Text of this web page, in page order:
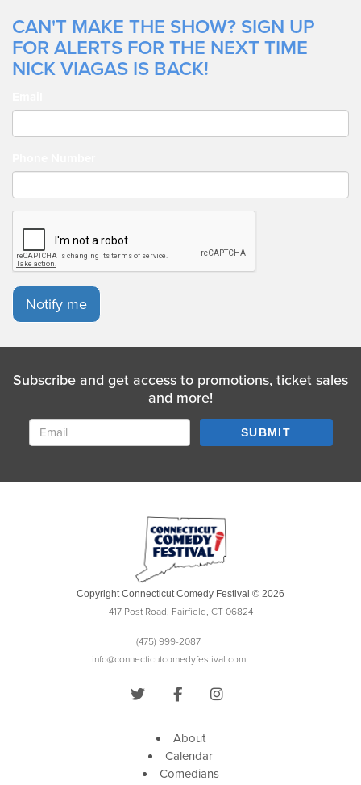
CAN'T MAKE THE SHOW? SIGN UP
FOR ALERTS FOR THE NEXT TIME
NICK VIAGAS IS BACK!
Notify me
Subscribe and get access to promotions, ticket sales
and more!
SUBMIT
Copyright Connecticut Comedy Festival © 2026
417 Post Road, Fairfield, CT 06824
(475) 999-2087
info@connecticutcomedyfestival.com
About
Calendar
Comedians